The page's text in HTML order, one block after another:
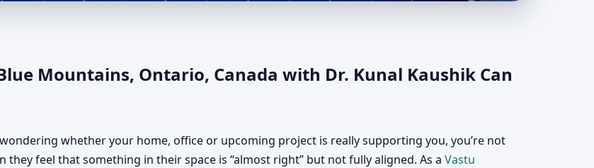
Ontario, Canada | Vastu
Factory & Shop
Mountains, Ontario, Canada with Dr. Kunal Kaushik Can
whether your home, office or upcoming project is really supporting you, you’re not
they feel that something in their space is “almost right” but not fully aligned. As a Vastu